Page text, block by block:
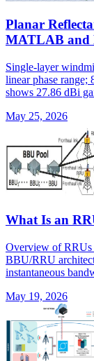
Planar
MATLAB and
Single-layer
linear phase range;
shows 27.86 dBi
May 25, 2026
What Is an
Overview of RRUs
BBU/RRU
instantaneous
May 19, 2026